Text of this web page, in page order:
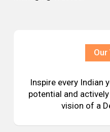
Our
Inspire every Indian
potential and
vision of a